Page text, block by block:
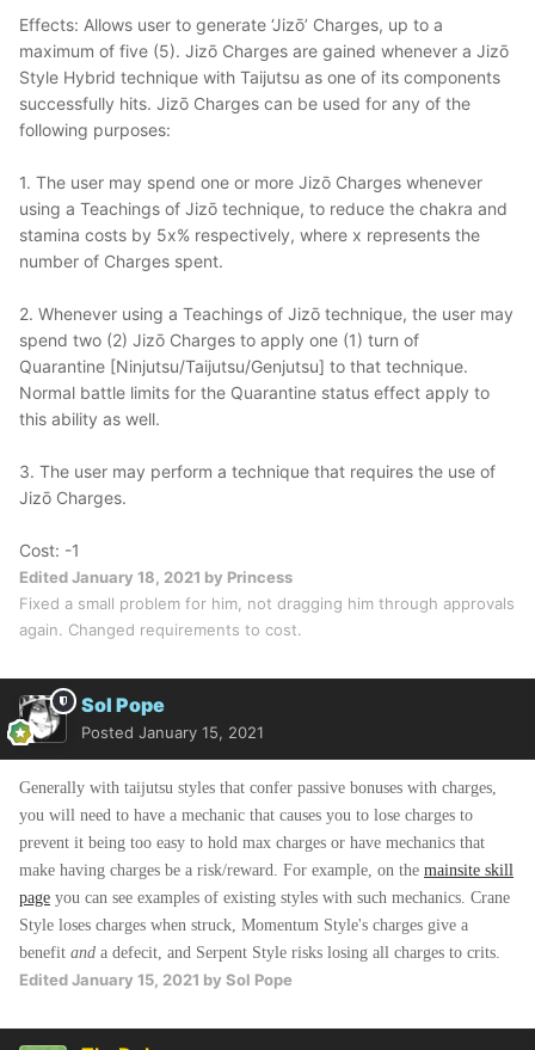
Effects: Allows user to generate ‘Jizō’ Charges, up to a
maximum of five (5). Jizō Charges are gained whenever a Jizō
Style Hybrid technique with Taijutsu as one of its components
successfully hits. Jizō Charges can be used for any of the
following purposes:
1. The user may spend one or more Jizō Charges whenever
using a Teachings of Jizō technique, to reduce the chakra and
stamina costs by 5x% respectively, where x represents the
number of Charges spent.
2. Whenever using a Teachings of Jizō technique, the user may
spend two (2) Jizō Charges to apply one (1) turn of
Quarantine [Ninjutsu/Taijutsu/Genjutsu] to that technique.
Normal battle limits for the Quarantine status effect apply to
this ability as well.
3. The user may perform a technique that requires the use of
Jizō Charges.
Cost: -1
EditedJanuary 18, 2021 by Princess
Fixed a small problem for him, not dragging him through approvals
again. Changed requirements to cost.
Sol Pope
Posted January 15, 2021
Generally with taijutsu styles that confer passive bonuses with charges,
you will need to have a mechanic that causes you to lose charges to
prevent it being too easy to hold max charges or have mechanics that
make having charges be a risk/reward. For example, on the mainsite skill
page you can see examples of existing styles with such mechanics. Crane
Style loses charges when struck, Momentum Style's charges give a
benefit and a defecit, and Serpent Style risks losing all charges to crits.
EditedJanuary 15, 2021 by Sol Pope